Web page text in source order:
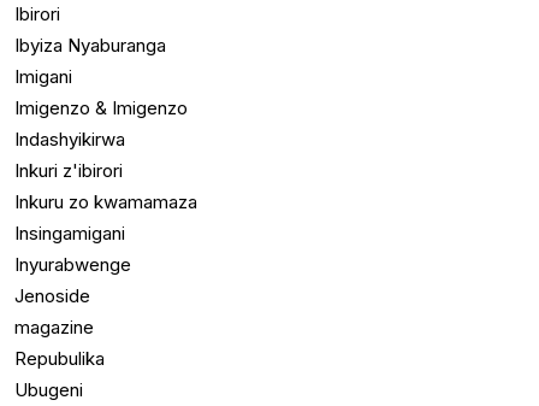
Ibirori
Ibyiza Nyaburanga
Imigani
Imigenzo & Imigenzo
Indashyikirwa
Inkuri z'ibirori
Inkuru zo kwamamaza
Insingamigani
Inyurabwenge
Jenoside
magazine
Repubulika
Ubugeni